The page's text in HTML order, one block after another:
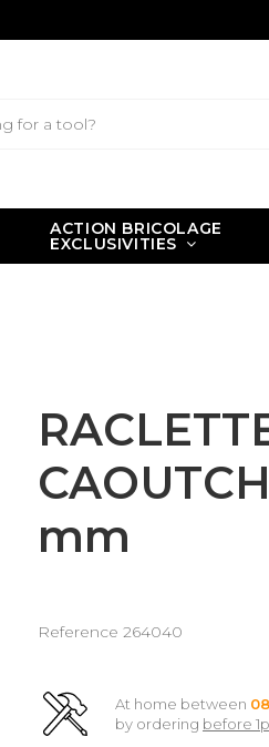
ACTION BRICOLAGE
EXCLUSIVITIES
mm
Reference 264040
At home between
by ordering before